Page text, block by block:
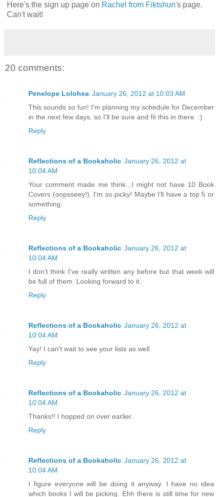
Here's the sign up page on Rachel from Fiktshun's page.
Can't wait!
20 comments:
Penelope Lolohea January 26, 2012 at 10:03 AM
This sounds so fun! I'm planning my schedule for December
in the next few days, so I'll be sure and fit this in there. :)
Reply
Reflections of a Bookaholic January 26, 2012 at
10:04 AM
Your comment made me think...I might not have 10 Book
Covers (oopsseey!). I'm so picky! Maybe I'll have a top 5 or
something.
Reply
Reflections of a Bookaholic January 26, 2012 at
10:04 AM
I don't think I've really written any before but that week will
be full of them. Looking forward to it.
Reply
Reflections of a Bookaholic January 26, 2012 at
10:04 AM
Yay! I can't wait to see your lists as well.
Reply
Reflections of a Bookaholic January 26, 2012 at
10:04 AM
Thanks!! I hopped on over earlier.
Reply
Reflections of a Bookaholic January 26, 2012 at
10:04 AM
I figure everyone will be doing it anyway. I have no idea
which books I will be picking. Ehh there is still time for new